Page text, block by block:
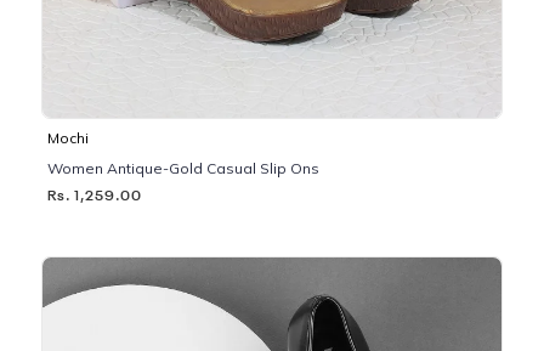
Mochi
Women Antique-Gold Casual Slip Ons
Rs. 1,259.00